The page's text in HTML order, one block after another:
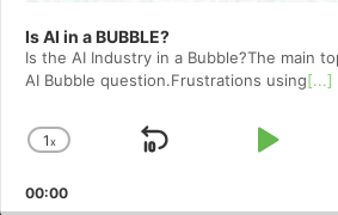
Is AI in a BUBBLE?
Is the AI Industry in a Bubble?The main
AI Bubble question.Frustrations using[...]
Change
Rate
1x
Skip
Play
00:00